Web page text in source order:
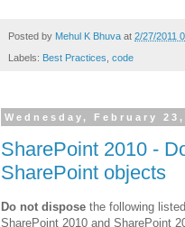
Posted by Mehul K Bhuva at 2/27/2011
Labels: Best Practices code
Wednesday, February
SharePoint 2010 -
SharePoint objects
Do not dispose the following
SharePoint 2010 and SharePoint